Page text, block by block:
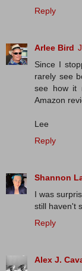
Reply
Arlee Bird
Since I
rarely see
see how it
Amazon
Lee
Reply
Shannon
I was
still haven't
Reply
Alex J.